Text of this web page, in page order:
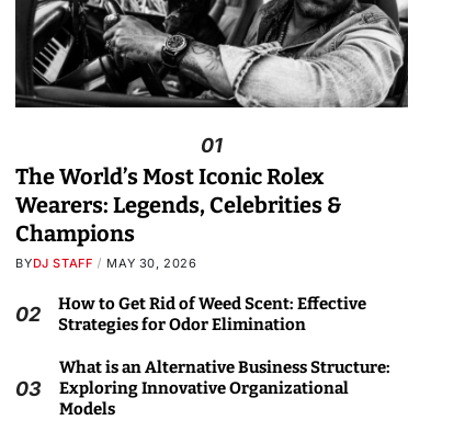
01
The World’s Most Iconic Rolex
Wearers: Legends, Celebrities &
Champions
BYDJ STAFF MAY 30, 2026
02
How to Get Rid of Weed Scent: Effective
Strategies for Odor Elimination
03
What is an Alternative Business Structure:
Exploring Innovative Organizational
Models